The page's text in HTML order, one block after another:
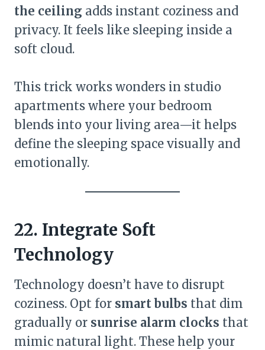
the ceiling adds instant coziness and
privacy. It feels like sleeping inside a
soft cloud.
This trick works wonders in studio
apartments where your bedroom
blends into your living area—it helps
define the sleeping space visually and
emotionally.
22. Integrate Soft
Technology
Technology doesn’t have to disrupt
coziness. Opt for smart bulbs that dim
gradually or sunrise alarm clocks that
mimic natural light. These help your